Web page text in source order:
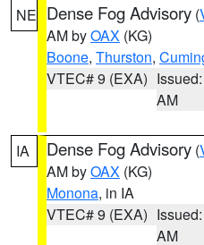
NE Dense Fog Advisory (
AM byOAX (KG)
Boone, Thurston,
VTEC# 9 (EXA)
AM
IA Dense Fog Advisory (
AM byOAX (KG)
Monona, in IA
VTEC# 9 (EXA)
AM